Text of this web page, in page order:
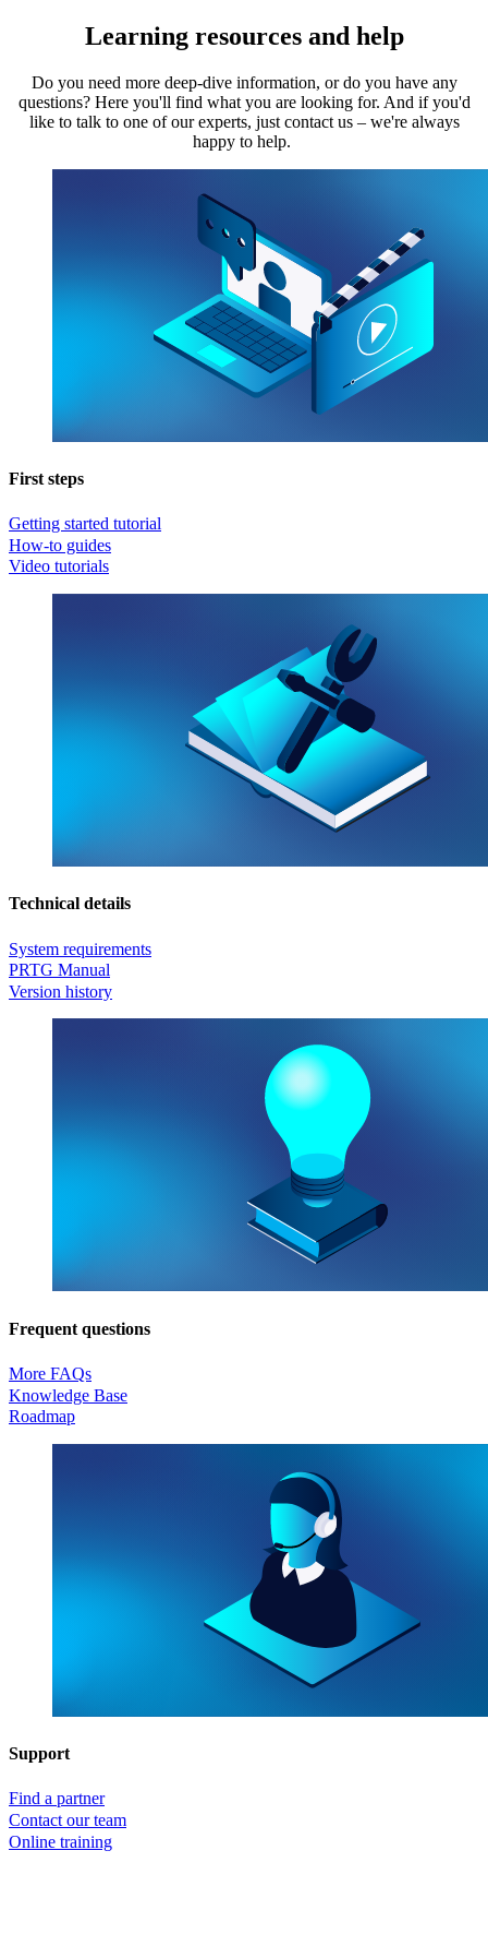
Learning resources and help
Do you need more deep-dive information, or do you have any
questions? Here you'll find what you are looking for. And if you'd
like to talk to one of our experts, just contact us – we're always
happy to help.
First steps
Getting started tutorial
How-to guides
Video tutorials
Technical details
System requirements
PRTG Manual
Version history
Frequent questions
More FAQs
Knowledge Base
Roadmap
Support
Find a partner
Contact our team
Online training